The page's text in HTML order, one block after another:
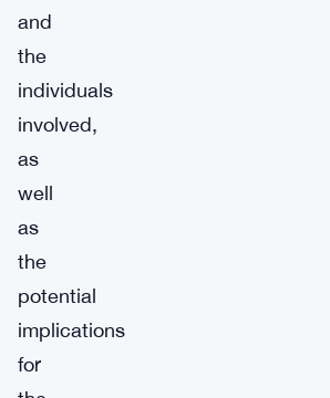
and
the
individuals
involved,
as
well
as
the
potential
implications
for